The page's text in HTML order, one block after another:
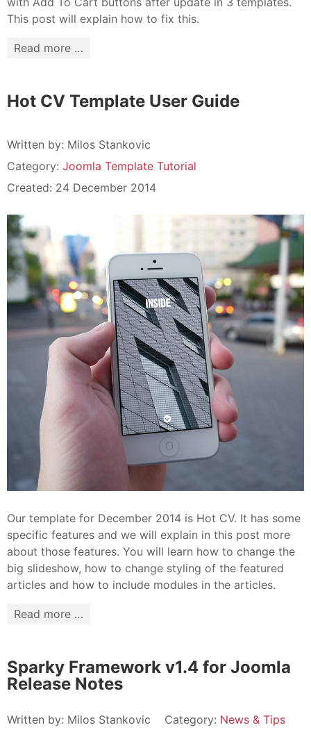
This post will explain how to fix this.
Read more …
Hot CV Template User Guide
Written by: Milos Stankovic
Category: Joomla Template Tutorial
Created: 24 December 2014
Our template for December 2014 is Hot CV. It has some
specific features and we will explain in this post more
about those features. You will learn how to change the
big slideshow, how to change styling of the featured
articles and how to include modules in the articles.
Read more …
Sparky Framework v1.4 for Joomla
Release Notes
Written by: Milos Stankovic Category: News & Tips